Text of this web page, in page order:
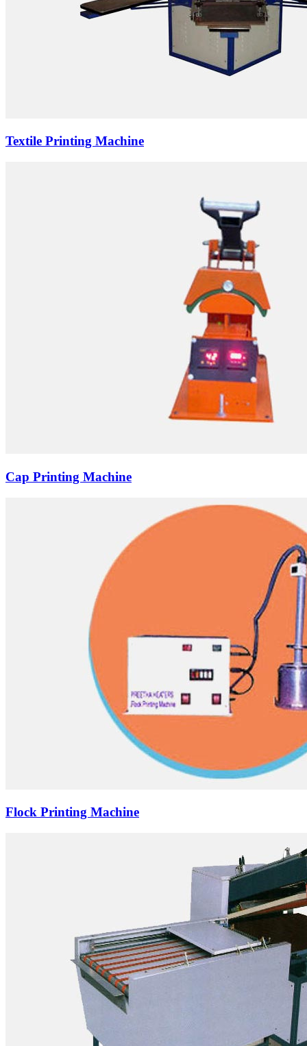
Textile Printing Machine
Cap Printing Machine
Flock Printing Machine